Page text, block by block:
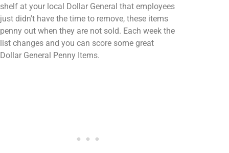
shelf at your local Dollar General that employees
just didn't have the time to remove, these items
penny out when they are not sold. Each week the
list changes and you can score some great
Dollar General Penny Items.